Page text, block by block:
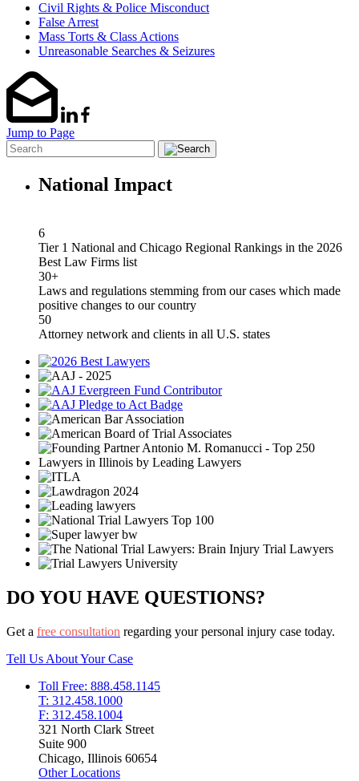
Civil Rights & Police Misconduct
False Arrest
Mass Torts & Class Actions
Unreasonable Searches & Seizures
Jump to Page
National Impact
6
Tier 1 National and Chicago Regional Rankings in the 2026
Best Law Firms list
30+
Laws and regulations stemming from our cases which made
positive changes to our country
50
Attorney network and clients in all U.S. states
DO YOU HAVE QUESTIONS?
Get a free consultation regarding your personal injury case today.
Tell Us About Your Case
Toll Free: 888.458.1145
T: 312.458.1000
F: 312.458.1004
321 North Clark Street
Suite 900
Chicago, Illinois 60654
Other Locations